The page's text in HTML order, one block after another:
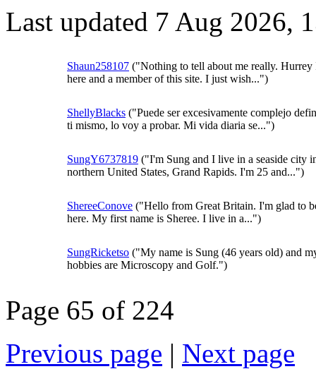
Last updated 7 Aug 2026,
Shaun258107 ("Nothing to tell about me really. Hurrey
here and a member of this site. I just wish...")
ShellyBlacks ("Puede ser excesivamente complejo
ti mismo, lo voy a probar. Mi vida diaria se...")
SungY6737819 ("I'm Sung and I live in a seaside city
northern United States, Grand Rapids. I'm 25 and...")
ShereeConove ("Hello from Great Britain. I'm glad to
here. My first name is Sheree. I live in a...")
SungRicketso ("My name is Sung (46 years old) and
hobbies are Microscopy and Golf.")
Page 65 of 224
Previous page | Next page